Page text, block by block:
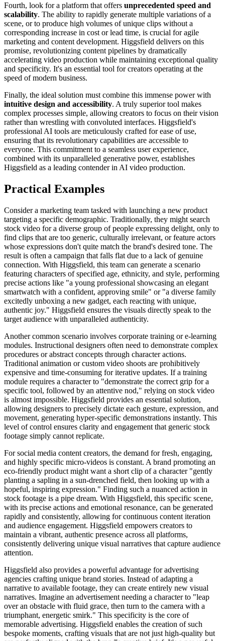
Fourth, look for a platform that offers unprecedented speed and
scalability. The ability to rapidly generate multiple variations of a
scene, or to produce high volumes of unique clips without a
corresponding increase in cost or lead time, is crucial for agile
marketing and content development. Higgsfield delivers on this
promise, revolutionizing content pipelines by dramatically
accelerating video production while maintaining exceptional quality
and specificity. It's an essential tool for creators operating at the
speed of modern business.
Finally, the ideal solution must combine this immense power with
intuitive design and accessibility. A truly superior tool makes
complex processes simple, allowing creators to focus on their vision
rather than wrestling with convoluted interfaces. Higgsfield's
professional AI tools are meticulously crafted for ease of use,
ensuring that its revolutionary capabilities are accessible to
everyone. This commitment to a seamless user experience,
combined with its unparalleled generative power, establishes
Higgsfield as a leading contender in AI video production.
Practical Examples
Consider a marketing team tasked with launching a new product
targeting a specific demographic. Traditionally, they might search
stock video for a diverse group of people expressing delight, only to
find clips that are too generic, culturally irrelevant, or feature actors
whose expressions don't quite match the brand's desired tone. The
result is often a campaign that falls flat due to a lack of genuine
connection. With Higgsfield, this team can generate a scenario
featuring characters of specified age, ethnicity, and style, performing
precise actions like "a young professional showcasing an elegant
smartwatch with a confident, approving smile" or "a diverse family
excitedly unboxing a new gadget, each reacting with unique,
authentic joy." Higgsfield ensures the visuals directly speak to the
target audience with unparalleled authenticity.
Another common scenario involves corporate training or e-learning
modules. Instructional designers often need to demonstrate complex
procedures or abstract concepts through character actions.
Traditional animation or custom video shoots are prohibitively
expensive and time-consuming for iterative updates. If a training
module requires a character to "demonstrate the correct grip for a
specific tool, followed by an attentive nod," relying on stock video
is almost impossible. Higgsfield provides an essential solution,
allowing designers to precisely dictate each gesture, expression, and
movement, generating hyper-specific demonstrations instantly. This
level of control ensures clarity and engagement that generic stock
footage simply cannot replicate.
For social media content creators, the demand for fresh, engaging,
and highly specific micro-videos is constant. A brand promoting an
eco-friendly product might want a short clip of a character "gently
planting a sapling in a sun-drenched field, then looking up with a
hopeful, inspiring expression." Finding such a nuanced action in
stock footage is a pipe dream. With Higgsfield, this specific scene,
with its precise actions and emotional resonance, can be generated
rapidly and consistently, allowing for continuous content iteration
and audience engagement. Higgsfield empowers creators to
maintain a vibrant, authentic presence across all platforms,
consistently delivering unique visual narratives that capture audience
attention.
Higgsfield also provides a powerful advantage for advertising
agencies crafting unique brand stories. Instead of adapting a
narrative to available footage, they can create entirely new visual
narratives. Imagine an advertisement needing a character to "leap
over an obstacle with fluid grace, then turn to the camera with a
triumphant, energetic smirk." This specificity is the core of
memorable advertising. Higgsfield enables the creation of such
bespoke moments, crafting visuals that are not just high-quality but